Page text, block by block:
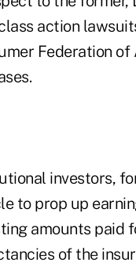
action
Federation
investors,
to prop up
amounts paid
of the